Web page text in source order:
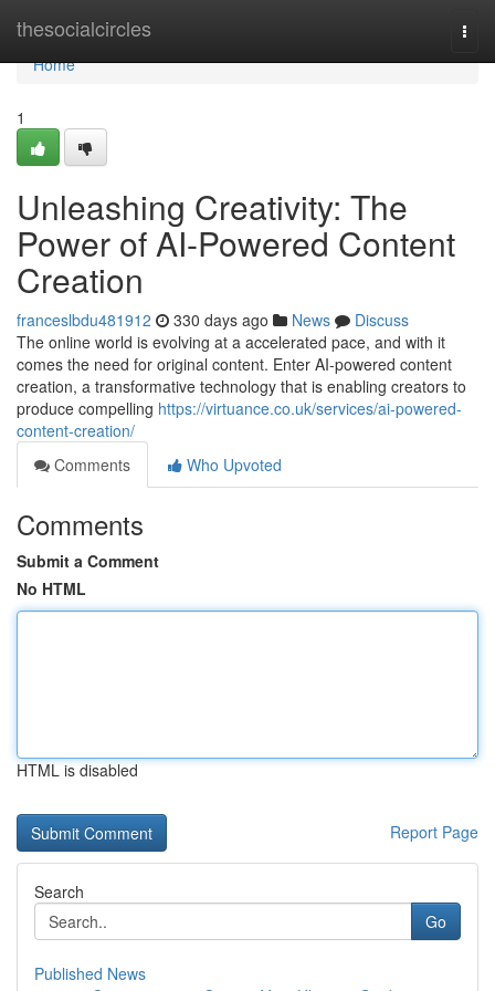
thesocialcircles
Home
Home
1
Unleashing Creativity: The
Power of AI-Powered Content
Creation
franceslbdu481912 330 days ago News
Discuss
The online world is evolving at a accelerated pace, and with it
comes the need for original content. Enter AI-powered content
creation, a transformative technology that is enabling creators to
produce compelling https://virtuance.co.uk/services/ai-powered-
content-creation/
Comments
Who Upvoted
Comments
Submit a Comment
No HTML
HTML is disabled
Report Page
Search
Go
Published News